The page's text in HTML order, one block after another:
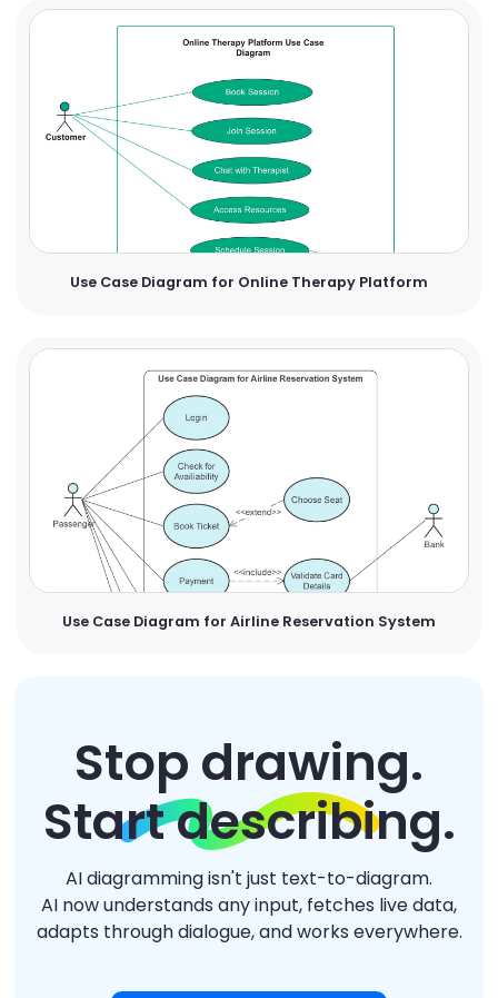
Use Case Diagram for Online Therapy Platform
Use Case Diagram for Airline Reservation System
Stop drawing.
Start describing.
AI diagramming isn't just text-to-diagram.
AI now understands any input, fetches live data,
adapts through dialogue, and works everywhere.